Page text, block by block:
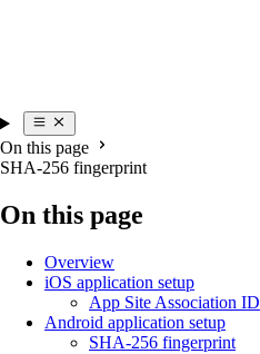
On this page
SHA-256 fingerprint
On this page
Overview
iOS application setup
App Site Association ID
Android application setup
SHA-256 fingerprint